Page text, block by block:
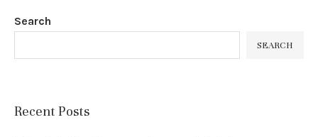
Search
SEARCH
Recent Posts